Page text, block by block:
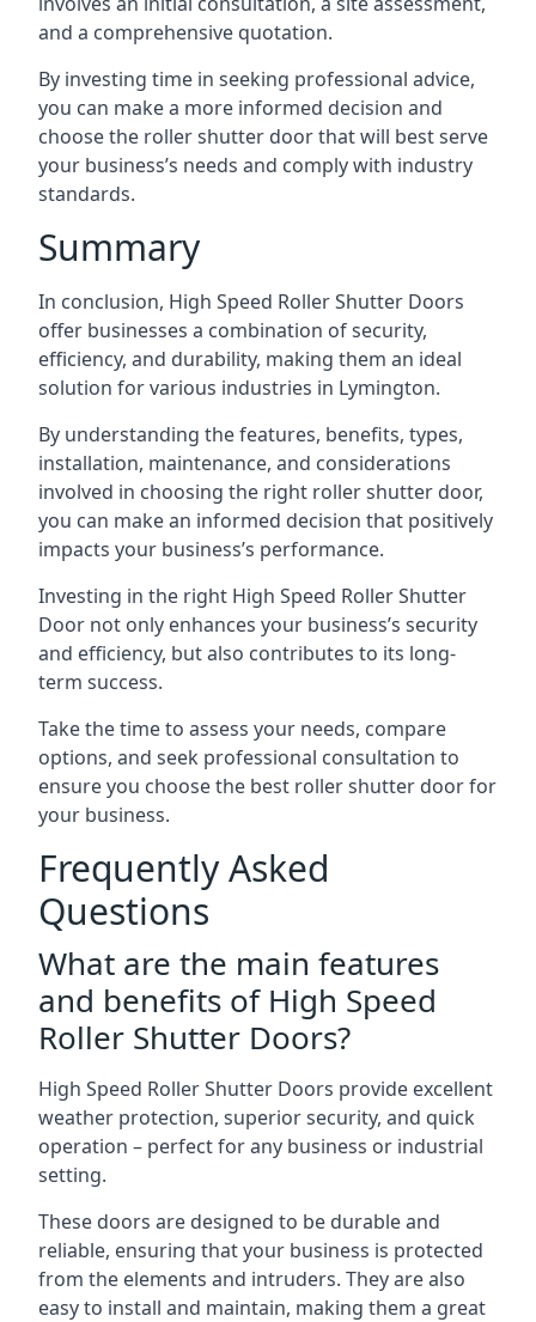
and a comprehensive quotation.
By investing time in seeking professional advice,
you can make a more informed decision and
choose the roller shutter door that will best serve
your business’s needs and comply with industry
standards.
Summary
In conclusion, High Speed Roller Shutter Doors
offer businesses a combination of security,
efficiency, and durability, making them an ideal
solution for various industries in Lymington.
By understanding the features, benefits, types,
installation, maintenance, and considerations
involved in choosing the right roller shutter door,
you can make an informed decision that positively
impacts your business’s performance.
Investing in the right High Speed Roller Shutter
Door not only enhances your business’s security
and efficiency, but also contributes to its long-
term success.
Take the time to assess your needs, compare
options, and seek professional consultation to
ensure you choose the best roller shutter door for
your business.
Frequently Asked
Questions
What are the main features
and benefits of High Speed
Roller Shutter Doors?
High Speed Roller Shutter Doors provide excellent
weather protection, superior security, and quick
operation – perfect for any business or industrial
setting.
These doors are designed to be durable and
reliable, ensuring that your business is protected
from the elements and intruders. They are also
easy to install and maintain, making them a great